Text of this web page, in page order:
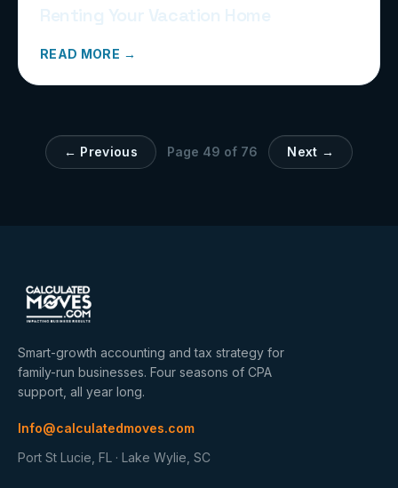
READ MORE →
← Previous Page 49 of 76 Next →
Smart-growth accounting and tax strategy for
family-run businesses. Four seasons of CPA
support, all year long.
Info@calculatedmoves.com
Port St Lucie, FL · Lake Wylie, SC